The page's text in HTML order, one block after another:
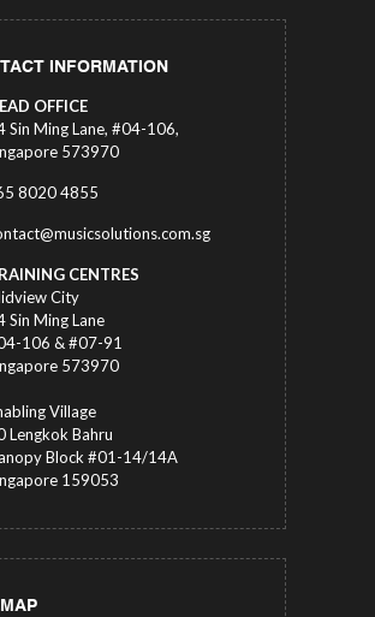
INFORMATION
OFFICE
Sin Ming Lane, #04-106,
573970
8020 4855
CENTRES
City
Sin Ming Lane
106 & #07-91
573970
Village
Lengkok Bahru
Block #01-14/14A
159053